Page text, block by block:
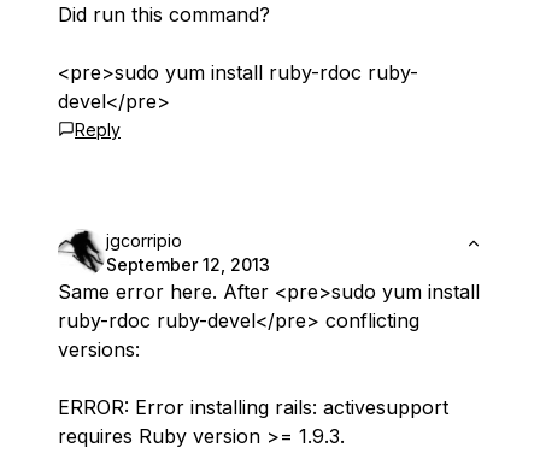
Did run this command?
<pre>sudo yum install ruby-rdoc ruby-
devel</pre>
Reply
jgcorripio
September 12, 2013
Same error here. After <pre>sudo yum install
ruby-rdoc ruby-devel</pre> conflicting
versions:
ERROR: Error installing rails: activesupport
requires Ruby version >= 1.9.3.